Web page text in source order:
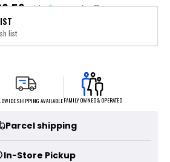
with ⓘ
list
SHIPPING AVAILABLEFAMILY OWNED & OPERATED
Parcel shipping
In-Store Pickup